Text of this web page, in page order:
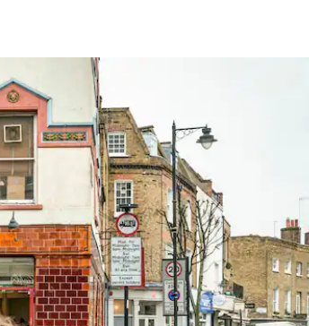
or explore by touch or swipe gestures.